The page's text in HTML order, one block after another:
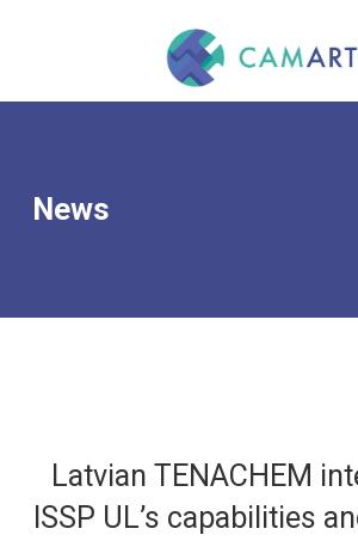
News
Latvian TENACHEM
ISSP UL’s capabilities